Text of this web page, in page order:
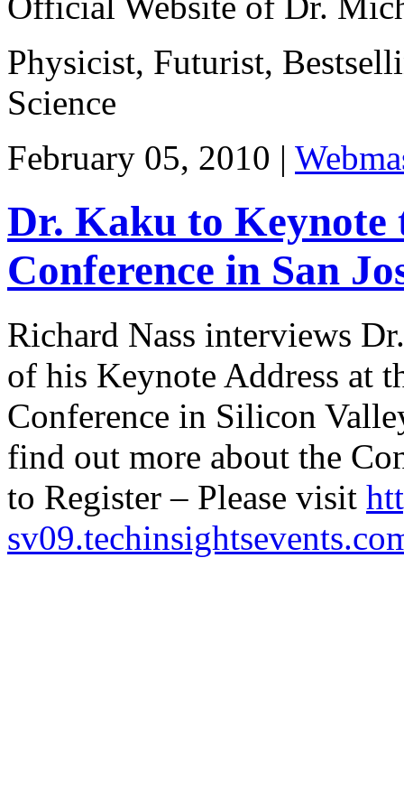
Physicist, Futurist,
Science
February 05, 2010 |
Dr. Kaku to Keynote
Conference in San
Richard Nass interviews
of his Keynote Address at
Conference in Silicon
find out more about the
to Register – Please visit